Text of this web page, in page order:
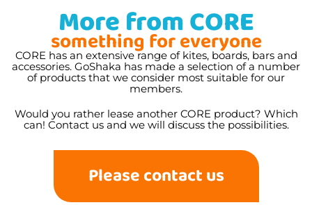
More from CORE
something for everyone
CORE has an extensive range of kites, boards, bars and
accessories. GoShaka has made a selection of a number
of products that we consider most suitable for our
members.
Would you rather lease another CORE product? Which
can! Contact us and we will discuss the possibilities.
Please contact us